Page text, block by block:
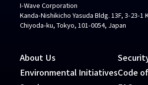
I-Wave Corporation
Kanda-Nishikicho Yasuda Bldg. 13F, 3-23-1
Chiyoda-ku, Tokyo, 101-0054, Japan
About Us
Environmental InitiativesCode